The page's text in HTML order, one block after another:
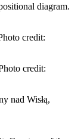
diagram.
credit:
credit:
nad Wisłą,